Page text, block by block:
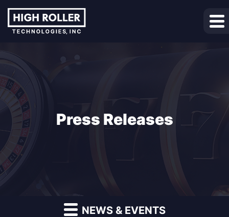
Press Releases
NEWS & EVENTS